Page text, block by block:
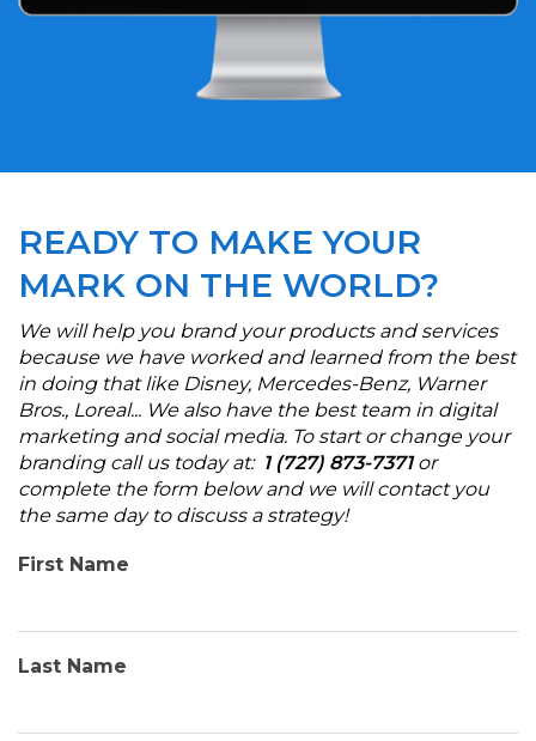
READY TO MAKE YOUR
MARK ON THE WORLD?
We will help you brand your products and services
because we have worked and learned from the best
in doing that like Disney, Mercedes-Benz, Warner
Bros., Loreal... We also have the best team in digital
marketing and social media. To start or change your
branding call us today at: 1 (727) 873-7371or
complete the form below and we will contact you
the same day to discuss a strategy!
First Name
Last Name